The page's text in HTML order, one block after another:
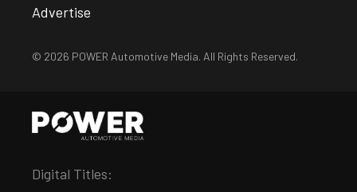
Advertise
© 2026 POWER Automotive Media. All Rights Reserved.
Digital Titles: